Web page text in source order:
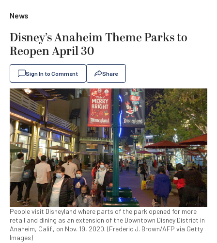
News
Disney’s Anaheim Theme Parks to
Reopen April 30
Sign In to Comment Share
People visit Disneyland where parts of the park opened for more
retail and dining as an extension of the Downtown Disney District in
Anaheim, Calif., on Nov. 19, 2020. (Frederic J. Brown/AFP via Getty
Images)